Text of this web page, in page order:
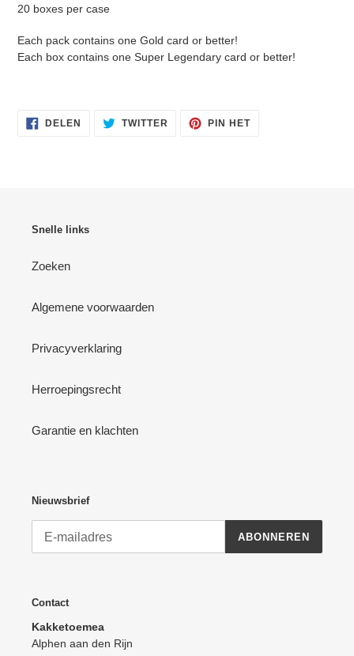
20 boxes per case
Each pack contains one Gold card or better!
Each box contains one Super Legendary card or better!
DELEN
DELEN TWITTER TWITTERENPIN HETPINNEN
Snelle links
Zoeken
Algemene voorwaarden
Privacyverklaring
Herroepingsrecht
Garantie en klachten
Nieuwsbrief
ABONNEREN
Contact
Kakketoemea
Alphen aan den Rijn